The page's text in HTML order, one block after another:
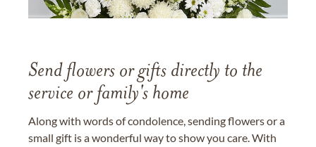
Send flowers or gifts directly to the
service or family's home
Along with words of condolence, sending flowers or a
small gift is a wonderful way to show you care. With